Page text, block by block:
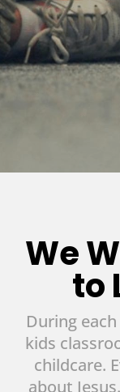
We
to
During
kids
childcare.
about